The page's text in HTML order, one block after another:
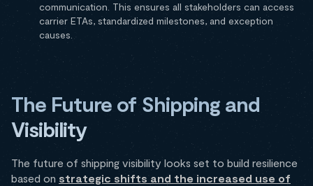
communication. This ensures all stakeholders can access
carrier ETAs, standardized milestones, and exception
causes.
The Future of Shipping and
Visibility
The future of shipping visibility looks set to build resilience
based on strategic shifts and the increased use of